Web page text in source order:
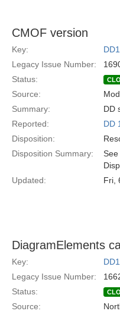
CMOF version
Key:
Legacy Issue Number:
Status:
Source:
Summary:
DD
Reported:
DD
Disposition:
Disposition Summary:
See
Updated:
Fri,
DiagramElements
Key:
Legacy Issue Number:
Status:
Source: